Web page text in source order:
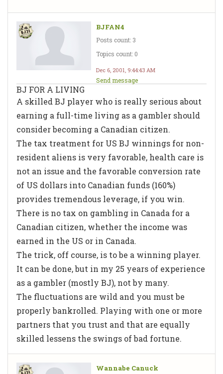
BJFAN4
Posts count: 3
Topics count: 0
Dec 6, 2001, 9:44:43 AM
Send message
BJ FOR A LIVING
A skilled BJ player who is really serious about
earning a full-time living as a gambler should
consider becoming a Canadian citizen.
The tax treatment for US BJ winnings for non-
resident aliens is very favorable, health care is
not an issue and the favorable conversion rate
of US dollars into Canadian funds (160%)
provides tremendous leverage, if you win.
There is no tax on gambling in Canada for a
Canadian citizen, whether the income was
earned in the US or in Canada.
The trick, off course, is to be a winning player.
It can be done, but in my 25 years of experience
as a gambler (mostly BJ), not by many.
The fluctuations are wild and you must be
properly bankrolled. Playing with one or more
partners that you trust and that are equally
skilled lessens the swings of bad fortune.
Wannabe Canuck